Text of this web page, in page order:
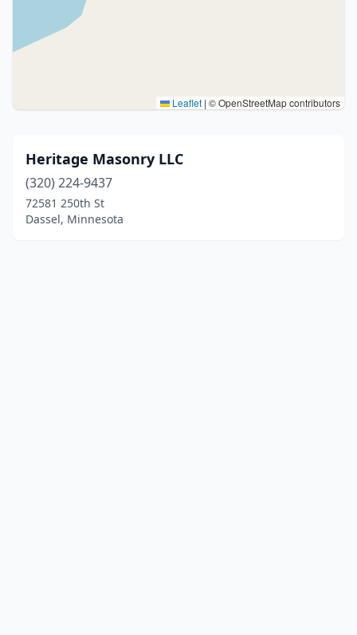
Leaflet | © OpenStreetMap contributors
Heritage Masonry LLC
(320) 224-9437
72581 250th St
Dassel, Minnesota